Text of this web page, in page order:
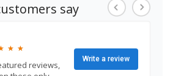
say
★
★ ★
★
reviews,
Write a review